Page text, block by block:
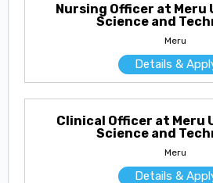
Nursing Officer at
Science and
Meru
Details &
Clinical Officer at Meru
Science and
Meru
Details &